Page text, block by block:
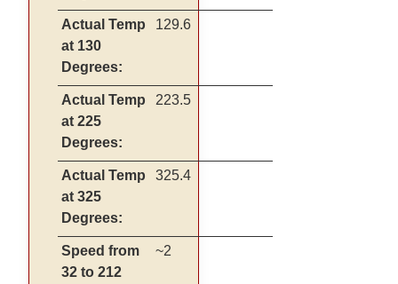
Actual Temp
at 130
Degrees:
129.6
Actual Temp
at 225
Degrees:
223.5
Actual Temp
at 325
Degrees:
325.4
Speed from
32 to 212
~2